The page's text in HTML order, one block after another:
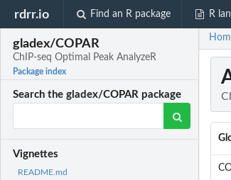
rdrr.io Find an R package R
gladex/COPAR
ChIP-seq Optimal Peak AnalyzeR
Package index
Search the gladex/COPAR package
Vignettes
README.md